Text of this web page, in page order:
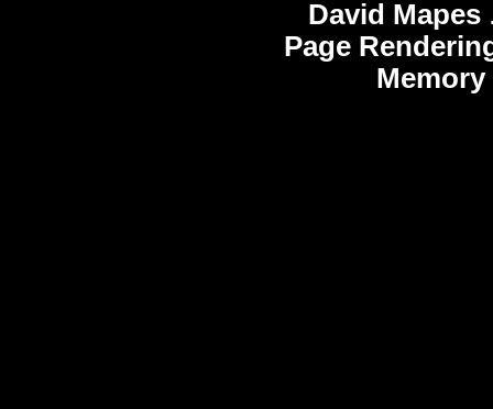
David Mapes
Page
Memory